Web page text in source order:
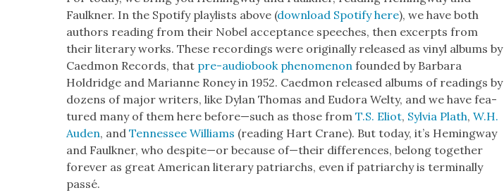
Faulkn­er. In the Spo­ti­fy playlists above (down­load Spo­ti­fy here), we have both
authors read­ing from their Nobel accep­tance speech­es, then excerpts from
their lit­er­ary works. These record­ings were orig­i­nal­ly released as vinyl albums by
Caed­mon Records, that pre-audio­book phe­nom­e­non found­ed by Bar­bara
Holdridge and Mar­i­anne Roney in 1952. Caed­mon released albums of read­ings by
dozens of major writ­ers, like Dylan Thomas and Eudo­ra Wel­ty, and we have fea­
tured many of them here before—such as those fromT.S. Eliot, Sylvia Plath,W.H.
Auden, andTen­nessee Williams (read­ing Hart Crane). But today, it’s Hem­ing­way
and Faulkn­er, who despite—or because of—their dif­fer­ences, belong togeth­er
for­ev­er as great Amer­i­can lit­er­ary patri­archs, even if patri­archy is ter­mi­nal­ly
passé.